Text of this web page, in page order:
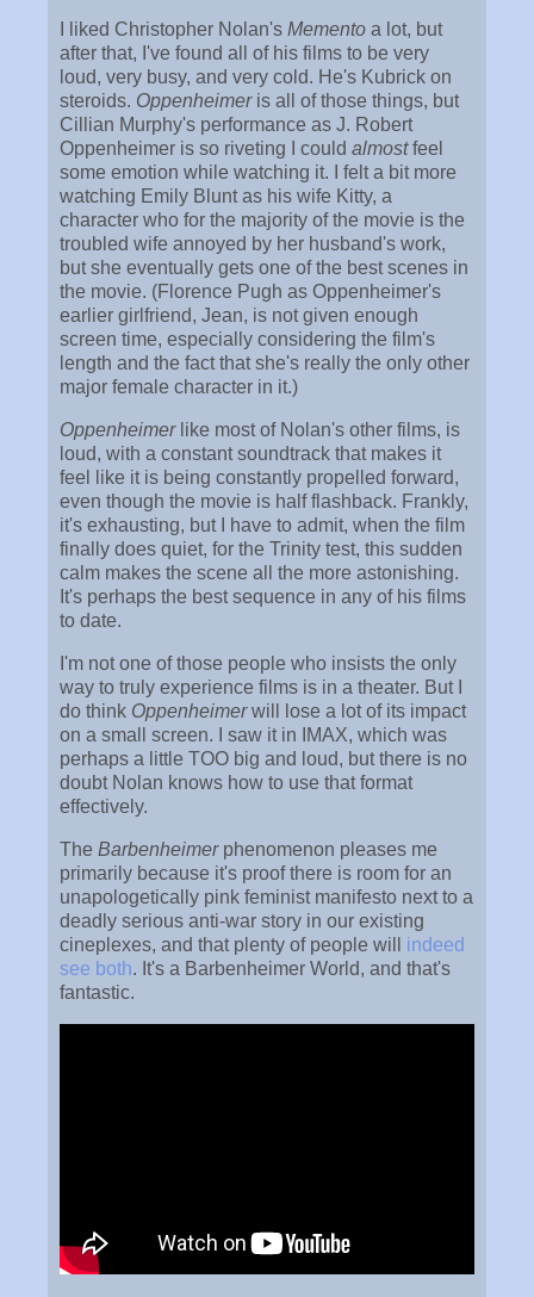
I liked Christopher Nolan's Memento a lot, but
after that, I've found all of his films to be very
loud, very busy, and very cold. He's Kubrick on
steroids. Oppenheimeris all of those things, but
Cillian Murphy's performance as J. Robert
Oppenheimer is so riveting I could almostfeel
some emotion while watching it. I felt a bit more
watching Emily Blunt as his wife Kitty, a
character who for the majority of the movie is the
troubled wife annoyed by her husband's work,
but she eventually gets one of the best scenes in
the movie. (Florence Pugh as Oppenheimer's
earlier girlfriend, Jean, is not given enough
screen time, especially considering the film's
length and the fact that she's really the only other
major female character in it.)
Oppenheimerlike most of Nolan's other films, is
loud, with a constant soundtrack that makes it
feel like it is being constantly propelled forward,
even though the movie is half flashback. Frankly,
it's exhausting, but I have to admit, when the film
finally does quiet, for the Trinity test, this sudden
calm makes the scene all the more astonishing.
It's perhaps the best sequence in any of his films
to date.
I'm not one of those people who insists the only
way to truly experience films is in a theater. But I
do think Oppenheimerwill lose a lot of its impact
on a small screen. I saw it in IMAX, which was
perhaps a little TOO big and loud, but there is no
doubt Nolan knows how to use that format
effectively.
The Barbenheimerphenomenon pleases me
primarily because it's proof there is room for an
unapologetically pink feminist manifesto next to a
deadly serious anti-war story in our existing
cineplexes, and that plenty of people will indeed
see both. It's a Barbenheimer World, and that's
fantastic.